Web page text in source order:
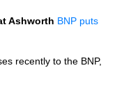
Ashworth BNP puts
recently to the BNP,